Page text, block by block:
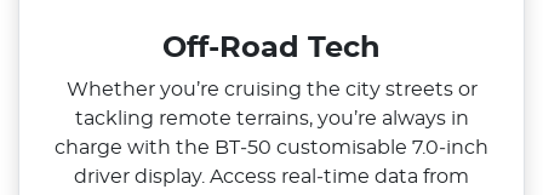
Off-Road Tech
Whether you’re cruising the city streets or
tackling remote terrains, you’re always in
charge with the BT‑50 customisable 7.0‑inch
driver display. Access real‑time data from